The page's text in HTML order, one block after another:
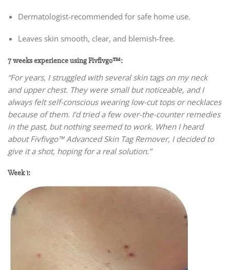
Dermatologist-recommended for safe home use.
Leaves skin smooth, clear, and blemish-free.
7 weeks experience using Fivfivgo™:
“For years, I struggled with several skin tags on my neck
and upper chest. They were small but noticeable, and I
always felt self-conscious wearing low-cut tops or necklaces
because of them. I’d tried a few over-the-counter remedies
in the past, but nothing seemed to work. When I heard
about Fivfivgo™ Advanced Skin Tag Remover, I decided to
give it a shot, hoping for a real solution.”
Week 1: